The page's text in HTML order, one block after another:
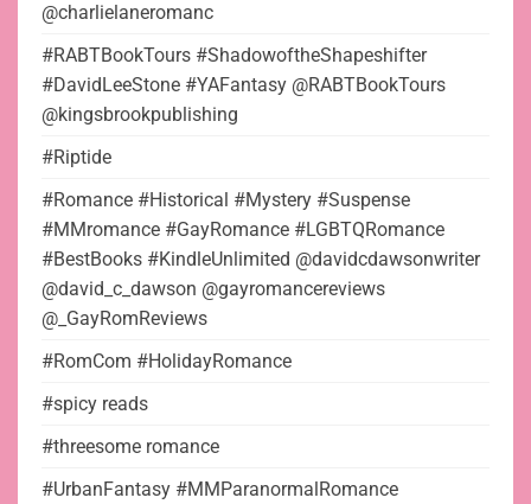
@charlielaneromanc
#RABTBookTours #ShadowoftheShapeshifter
#DavidLeeStone #YAFantasy @RABTBookTours
@kingsbrookpublishing
#Riptide
#Romance #Historical #Mystery #Suspense
#MMromance #GayRomance #LGBTQRomance
#BestBooks #KindleUnlimited @davidcdawsonwriter
@david_c_dawson @gayromancereviews
@_GayRomReviews
#RomCom #HolidayRomance
#spicy reads
#threesome romance
#UrbanFantasy #MMParanormalRomance